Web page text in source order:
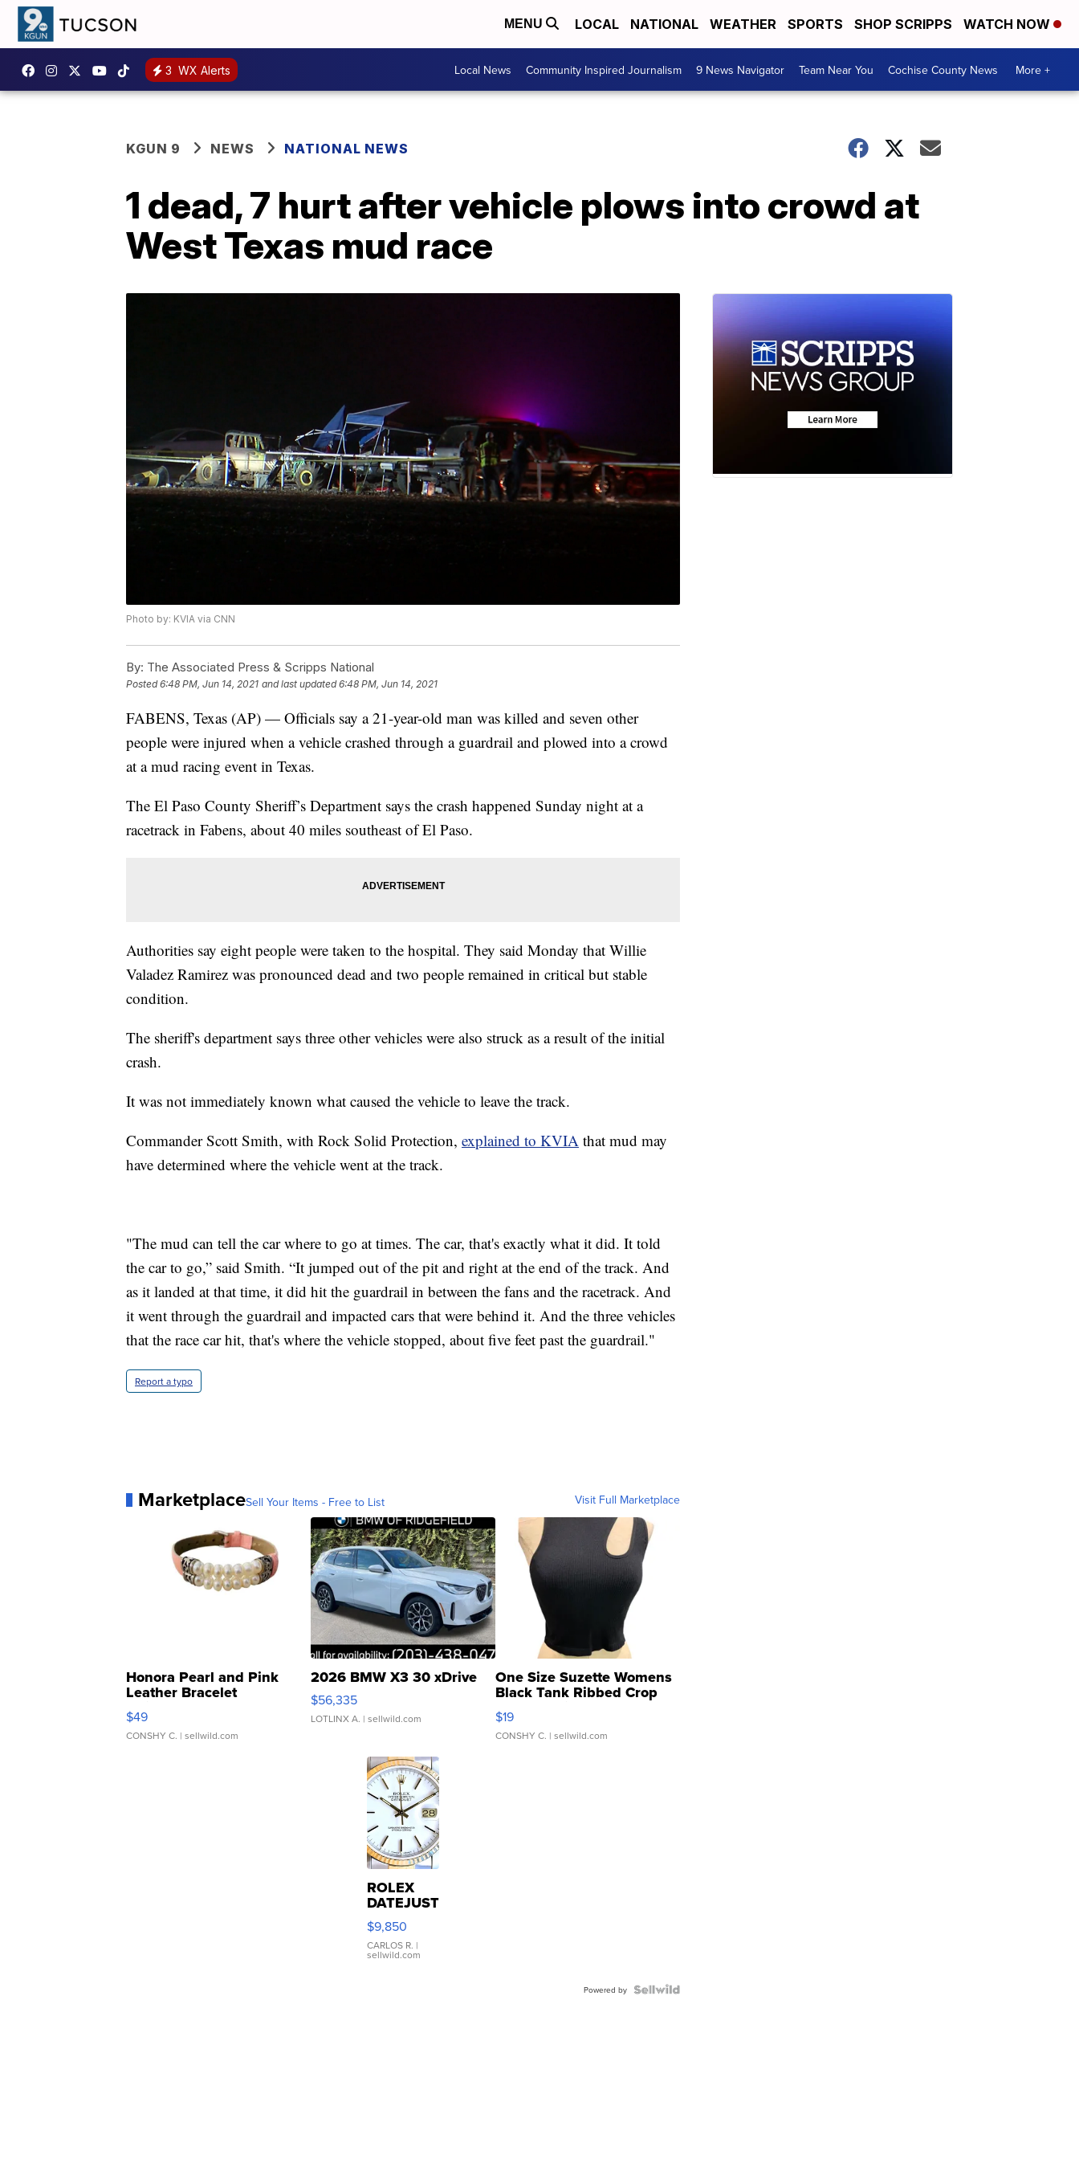
MENU LOCAL NATIONAL WEATHER SPORTS SHOP SCRIPPS WATCH NOW
3 WX Alerts Local News Community Inspired Journalism 9 News Navigator Team Near You Cochise County News More +
KGUN 9 NEWS NATIONAL NEWS
1 dead, 7 hurt after vehicle plows into crowd at
West Texas mud race
Photo by: KVIA via CNN
By: The Associated Press & Scripps National
Posted6:48 PM, Jun 14, 2021 and last updated 6:48 PM, Jun 14, 2021
FABENS, Texas (AP) — Officials say a 21-year-old man was killed and seven other
people were injured when a vehicle crashed through a guardrail and plowed into a crowd
at a mud racing event in Texas.
The El Paso County Sheriff’s Department says the crash happened Sunday night at a
racetrack in Fabens, about 40 miles southeast of El Paso.
Authorities say eight people were taken to the hospital. They said Monday that Willie
Valadez Ramirez was pronounced dead and two people remained in critical but stable
condition.
The sheriff's department says three other vehicles were also struck as a result of the initial
crash.
It was not immediately known what caused the vehicle to leave the track.
Commander Scott Smith, with Rock Solid Protection, explained to KVIA that mud may
have determined where the vehicle went at the track.
"The mud can tell the car where to go at times. The car, that's exactly what it did. It told
the car to go,” said Smith. “It jumped out of the pit and right at the end of the track. And
as it landed at that time, it did hit the guardrail in between the fans and the racetrack. And
it went through the guardrail and impacted cars that were behind it. And the three vehicles
that the race car hit, that's where the vehicle stopped, about five feet past the guardrail."
Report a typo
MarketplaceSell Your Items - Free to List Visit Full Marketplace
Honora Pearl and Pink
Leather Bracelet
Adjustable Buckle Clo...
$49
CONSHY C. | sellwild.com
2026 BMW X3 30 xDrive
$56,335
LOTLINX A. | sellwild.com
One Size Suzette Womens
Black Tank Ribbed Crop
Asymmetrical ...
$19
CONSHY C. | sellwild.com
ROLEX
DATEJUST
16233
WHITE
DIAL
FLUTED
$9,850
CARLOS R. |
sellwild.com
Powered by